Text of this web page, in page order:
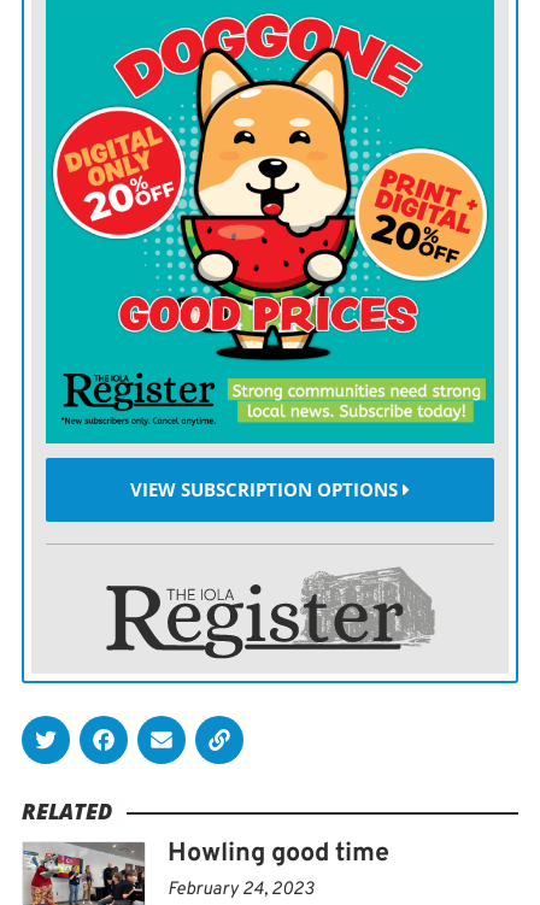
VIEW SUBSCRIPTION OPTIONS
RELATED
Howling good time
February 24, 2023